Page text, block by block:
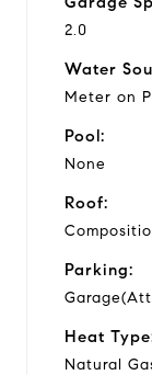
2.0
Water
Meter on
Pool:
None
Roof:
Parking:
Heat
Natural